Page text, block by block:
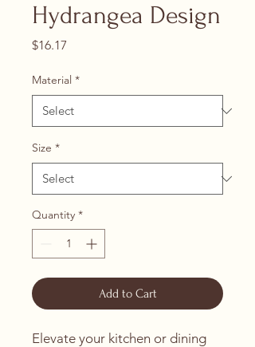
Hydrangea Design
$16.17
Material *
Size *
Quantity *
Add to Cart
Elevate your kitchen or dining